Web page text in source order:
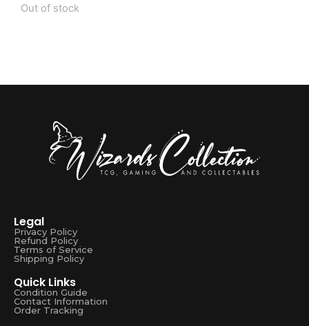
Out of stock
Legal
Privacy Policy
Refund Policy
Terms of Service
Shipping Policy
Quick Links
Condition Guide
Contact Information
Order Tracking